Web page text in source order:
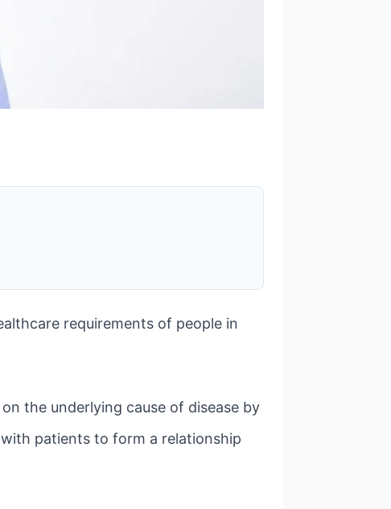
requirements of people in
the underlying cause of disease by
patients to form a relationship